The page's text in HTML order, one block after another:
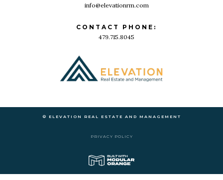
info@elevationrm.com
CONTACT PHONE:
479.715.8045
© ELEVATION REAL ESTATE AND MANAGEMENT
PRIVACY POLICY